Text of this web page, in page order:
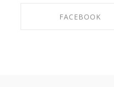
FACEBOOK